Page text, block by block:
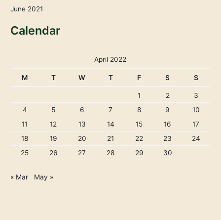
June 2021
Calendar
April 2022
M T W T F S S
1 2
3
4
5 6 7 8 9
10
11
12 13 14 15 16
17
18
19 20 21 22 23
24
25
26 27 28 29 30
« Mar May »